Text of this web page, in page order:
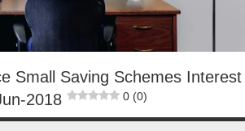
Small Saving Schemes Interest
2018
0 (0)